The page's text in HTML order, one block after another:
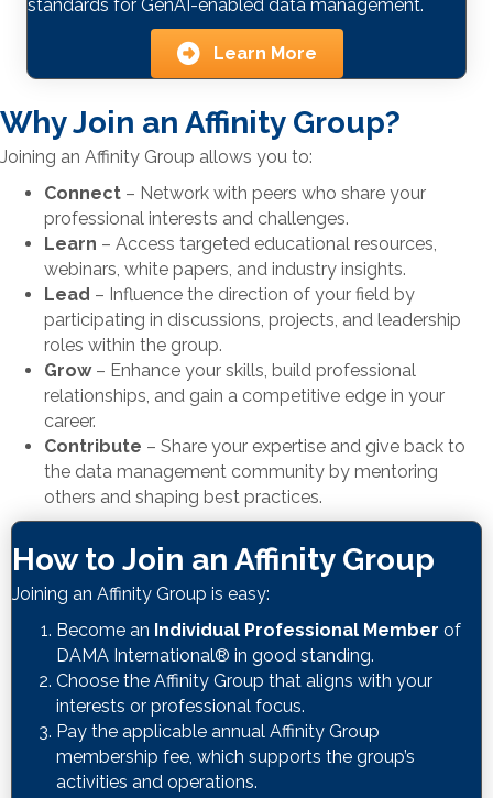
standards for GenAI-enabled data management.
Learn More
Why Join an Affinity Group?
Joining an Affinity Group allows you to:
Connect – Network with peers who share your
professional interests and challenges.
Learn – Access targeted educational resources,
webinars, white papers, and industry insights.
Lead – Influence the direction of your field by
participating in discussions, projects, and leadership
roles within the group.
Grow– Enhance your skills, build professional
relationships, and gain a competitive edge in your
career.
Contribute – Share your expertise and give back to
the data management community by mentoring
others and shaping best practices.
How to Join an Affinity Group
Joining an Affinity Group is easy:
Become an Individual Professional Member of
DAMA International® in good standing.
Choose the Affinity Group that aligns with your
interests or professional focus.
Pay the applicable annual Affinity Group
membership fee, which supports the group’s
activities and operations.